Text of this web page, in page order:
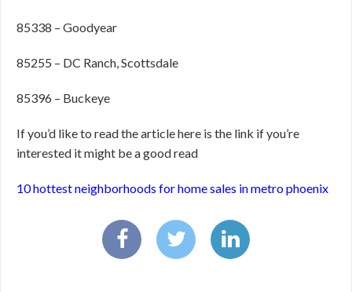
85338 – Goodyear
85255 – DC Ranch, Scottsdale
85396 – Buckeye
If you’d like to read the article here is the link if you’re
interested it might be a good read
10 hottest neighborhoods for home sales in metro phoenix